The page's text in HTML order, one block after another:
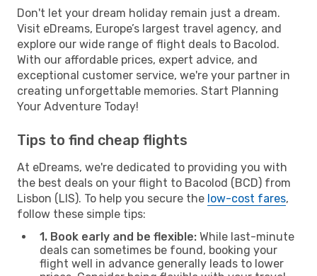
Don't let your dream holiday remain just a dream.
Visit eDreams, Europe’s largest travel agency, and
explore our wide range of flight deals to Bacolod.
With our affordable prices, expert advice, and
exceptional customer service, we're your partner in
creating unforgettable memories. Start Planning
Your Adventure Today!
Tips to find cheap flights
At eDreams, we're dedicated to providing you with
the best deals on your flight to Bacolod (BCD) from
Lisbon (LIS). To help you secure the low-cost fares,
follow these simple tips:
1. Book early and be flexible: While last-minute
deals can sometimes be found, booking your
flight well in advance generally leads to lower